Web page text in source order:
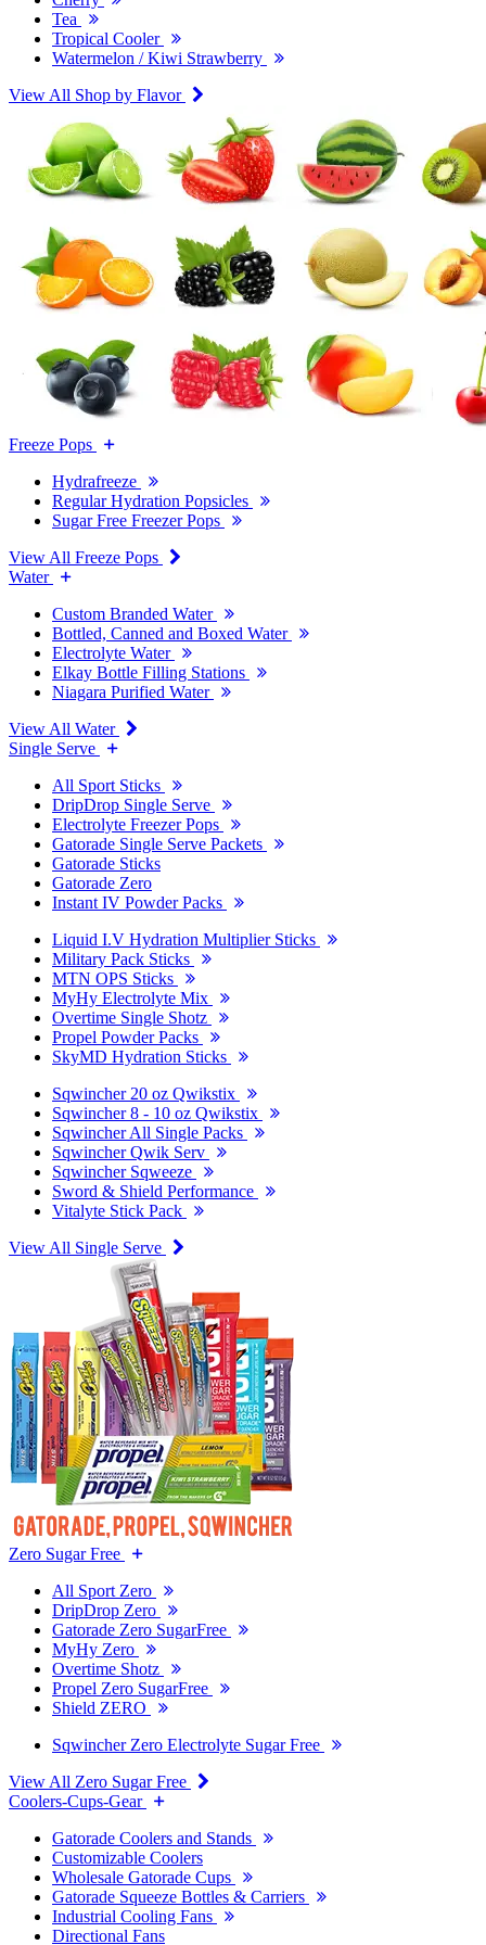
Tea
Tropical Cooler
Watermelon / Kiwi Strawberry
View All Shop by Flavor
Freeze Pops
Hydrafreeze
Regular Hydration Popsicles
Sugar Free Freezer Pops
View All Freeze Pops
Water
Custom Branded Water
Bottled, Canned and Boxed Water
Electrolyte Water
Elkay Bottle Filling Stations
Niagara Purified Water
View All Water
Single Serve
All Sport Sticks
DripDrop Single Serve
Electrolyte Freezer Pops
Gatorade Single Serve Packets
Gatorade Sticks
Gatorade Zero
Instant IV Powder Packs
Liquid I.V Hydration Multiplier Sticks
Military Pack Sticks
MTN OPS Sticks
MyHy Electrolyte Mix
Overtime Single Shotz
Propel Powder Packs
SkyMD Hydration Sticks
Sqwincher 20 oz Qwikstix
Sqwincher 8 - 10 oz Qwikstix
Sqwincher All Single Packs
Sqwincher Qwik Serv
Sqwincher Sqweeze
Sword & Shield Performance
Vitalyte Stick Pack
View All Single Serve
Zero Sugar Free
All Sport Zero
DripDrop Zero
Gatorade Zero SugarFree
MyHy Zero
Overtime Shotz
Propel Zero SugarFree
Shield ZERO
Sqwincher Zero Electrolyte Sugar Free
View All Zero Sugar Free
Coolers-Cups-Gear
Gatorade Coolers and Stands
Customizable Coolers
Wholesale Gatorade Cups
Gatorade Squeeze Bottles & Carriers
Industrial Cooling Fans
Directional Fans